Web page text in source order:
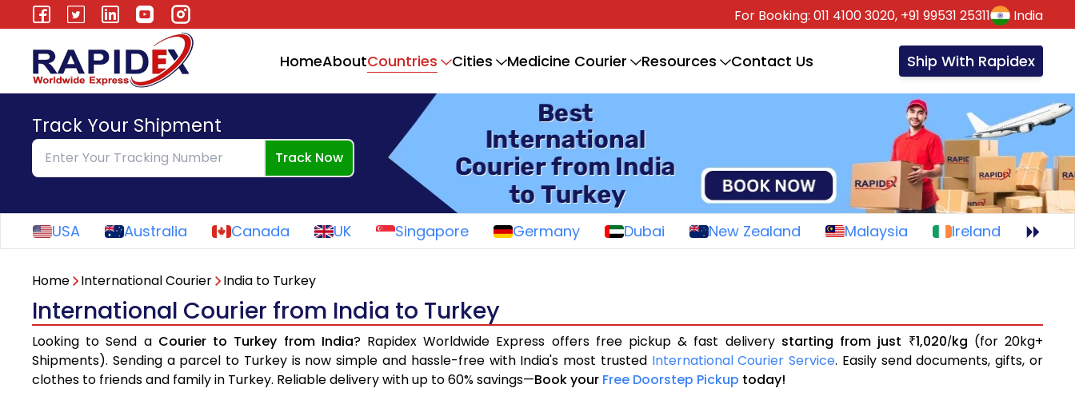
For Booking: 011 4100 3020, +91 99531 25311 India
HomeAboutCountries Cities Medicine Courier Resources Contact Us Ship With Rapidex
Track Your Shipment
Track Now
USA Australia Canada UK Singapore Germany Dubai New Zealand Malaysia Ireland
Home International Courier India to Turkey
International Courier from India to Turkey
Looking to Send a Courier to Turkey from India? Rapidex Worldwide Express offers free pickup & fast delivery starting from just ₹1,020/kg (for 20kg+
Shipments). Sending a parcel to Turkey is now simple and hassle-free with India's most trusted International Courier Service. Easily send documents, gifts, or
clothes to friends and family in Turkey. Reliable delivery with up to 60% savings—Book your Free Doorstep Pickup today!